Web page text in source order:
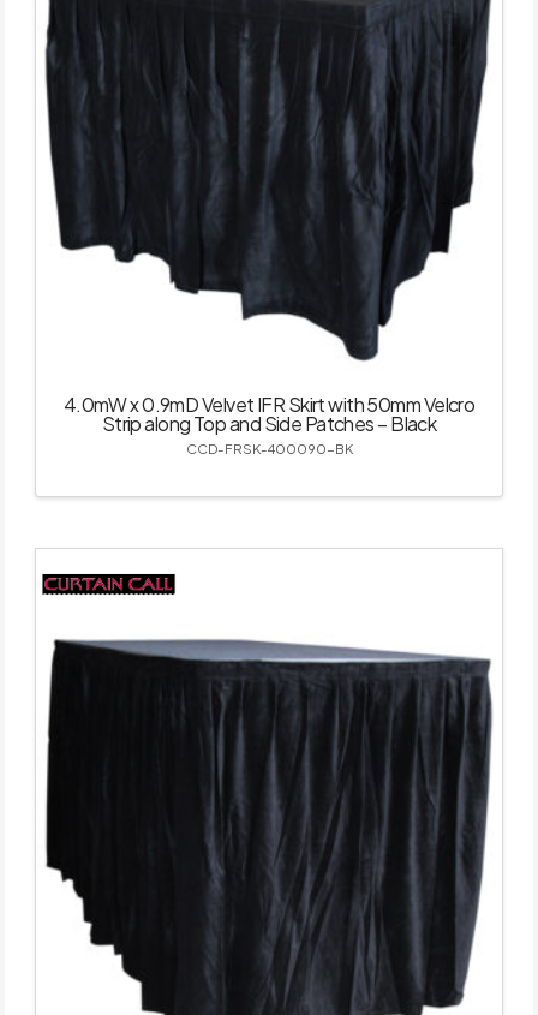
4.0mW x 0.9mD Velvet IFR Skirt with 50mm Velcro
Strip along Top and Side Patches – Black
CCD-FRSK-400090-BK